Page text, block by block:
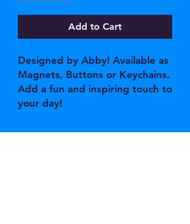
Add to Cart
Designed by Abby! Available as
Magnets, Buttons or Keychains.
Add a fun and inspiring touch to
your day!